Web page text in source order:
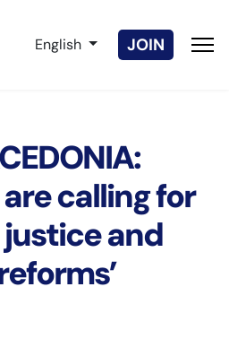
Select your language
English JOIN
calling for
and